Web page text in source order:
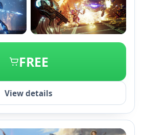
+2
FREE
View details